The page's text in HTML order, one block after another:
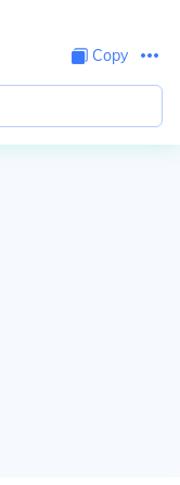
Copy